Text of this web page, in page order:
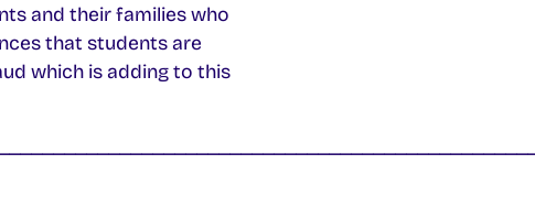
and their families who
that students are
which is adding to this